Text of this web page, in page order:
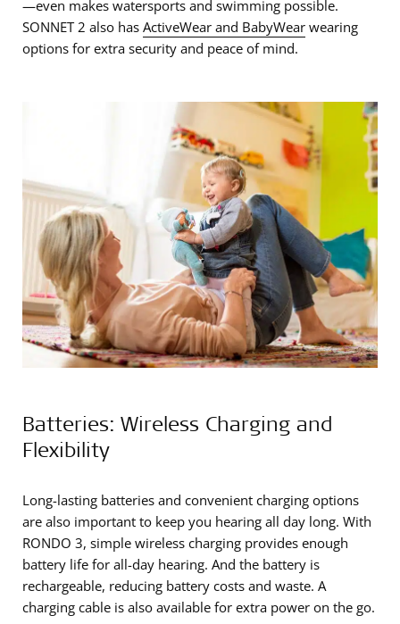
—even makes watersports and swimming possible.
SONNET 2 also has ActiveWear and BabyWear wearing
options for extra security and peace of mind.
Batteries: Wireless Charging and
Flexibility
Long-lasting batteries and convenient charging options
are also important to keep you hearing all day long. With
RONDO 3, simple wireless charging provides enough
battery life for all-day hearing. And the battery is
rechargeable, reducing battery costs and waste. A
charging cable is also available for extra power on the go.